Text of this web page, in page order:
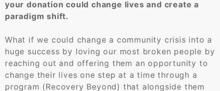
your donation could change lives and create a
paradigm shift.
What if we could change a community crisis into a
huge success by loving our most broken people by
reaching out and offering them an opportunity to
change their lives one step at a time through a
program (Recovery Beyond) that alongside them